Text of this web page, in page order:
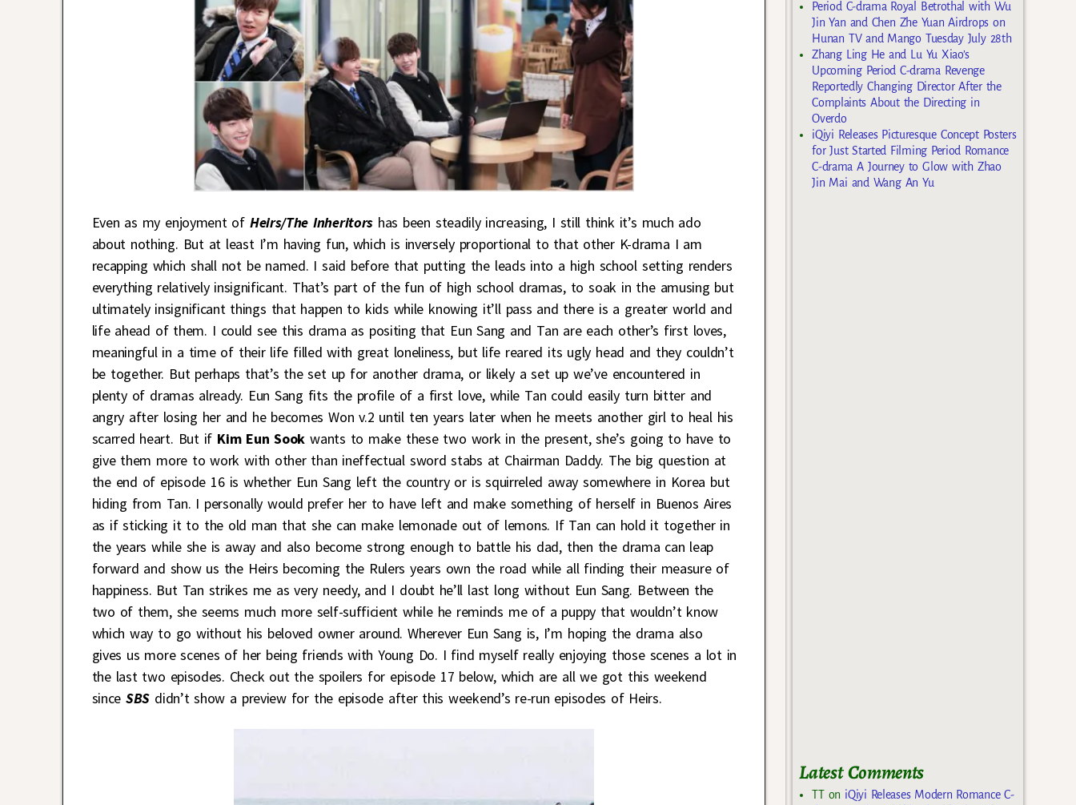
Even as my enjoyment of Heirs/The Inheritors has been steadily increasing, I still think it’s much ado
about nothing. But at least I’m having fun, which is inversely proportional to that other K-drama I am
recapping which shall not be named. I said before that putting the leads into a high school setting renders
everything relatively insignificant. That’s part of the fun of high school dramas, to soak in the amusing but
ultimately insignificant things that happen to kids while knowing it’ll pass and there is a greater world and
life ahead of them. I could see this drama as positing that Eun Sang and Tan are each other’s first loves,
meaningful in a time of their life filled with great loneliness, but life reared its ugly head and they couldn’t
be together. But perhaps that’s the set up for another drama, or likely a set up we’ve encountered in
plenty of dramas already. Eun Sang fits the profile of a first love, while Tan could easily turn bitter and
angry after losing her and he becomes Won v.2 until ten years later when he meets another girl to heal his
scarred heart. But if Kim Eun Sook wants to make these two work in the present, she’s going to have to
give them more to work with other than ineffectual sword stabs at Chairman Daddy. The big question at
the end of episode 16 is whether Eun Sang left the country or is squirreled away somewhere in Korea but
hiding from Tan. I personally would prefer her to have left and make something of herself in Buenos Aires
as if sticking it to the old man that she can make lemonade out of lemons. If Tan can hold it together in
the years while she is away and also become strong enough to battle his dad, then the drama can leap
forward and show us the Heirs becoming the Rulers years own the road while all finding their measure of
happiness. But Tan strikes me as very needy, and I doubt he’ll last long without Eun Sang. Between the
two of them, she seems much more self-sufficient while he reminds me of a puppy that wouldn’t know
which way to go without his beloved owner around. Wherever Eun Sang is, I’m hoping the drama also
gives us more scenes of her being friends with Young Do. I find myself really enjoying those scenes a lot in
the last two episodes. Check out the spoilers for episode 17 below, which are all we got this weekend
sinceSBS didn’t show a preview for the episode after this weekend’s re-run episodes of Heirs.
Period C-drama Royal Betrothal with Wu
Jin Yan and Chen Zhe Yuan Airdrops on
Hunan TV and Mango Tuesday July 28th
Zhang Ling He and Lu Yu Xiao’s
Upcoming Period C-drama Revenge
Reportedly Changing Director After the
Complaints About the Directing in
Overdo
iQiyi Releases Picturesque Concept Posters
for Just Started Filming Period Romance
C-drama A Journey to Glow with Zhao
Jin Mai and Wang An Yu
Latest Comments
TTon iQiyi Releases Modern Romance C-